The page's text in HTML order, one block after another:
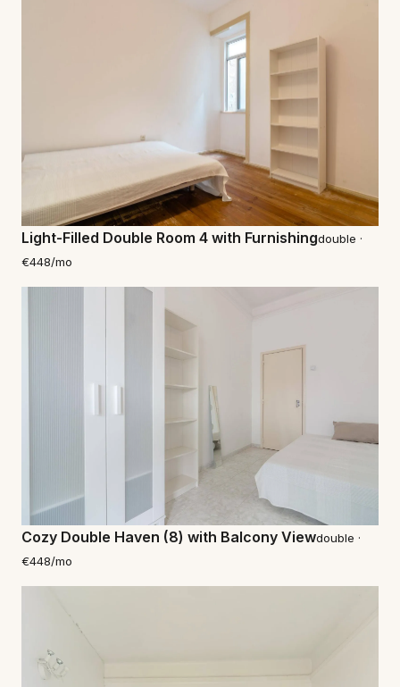
Light-Filled Double Room 4 with Furnishingdouble ·
€448/mo
Cozy Double Haven (8) with Balcony Viewdouble ·
€448/mo